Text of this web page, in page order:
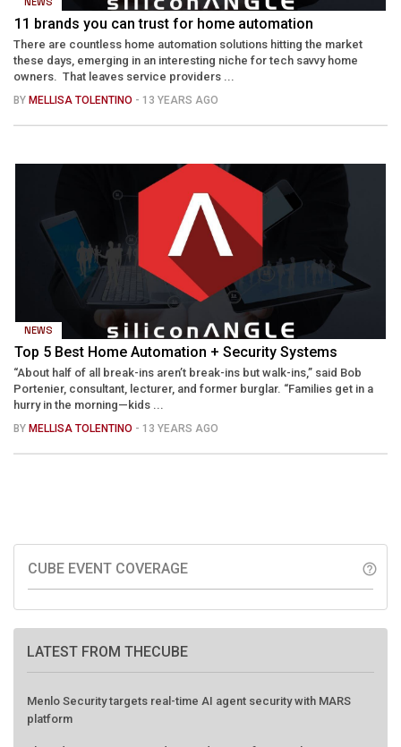
11 brands you can trust for home automation
There are countless home automation solutions hitting the market
these days, emerging in an interesting niche for tech savvy home
owners. That leaves service providers ...
BY MELLISA TOLENTINO - 13 YEARS AGO
NEWS
Top 5 Best Home Automation + Security Systems
“About half of all break-ins aren’t break-ins but walk-ins,” said Bob
Portenier, consultant, lecturer, and former burglar. “Families get in a
hurry in the morning—kids ...
BY MELLISA TOLENTINO - 13 YEARS AGO
CUBE EVENT COVERAGE help_outline
LATEST FROM THECUBE
Menlo Security targets real-time AI agent security with MARS
platform